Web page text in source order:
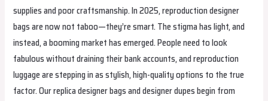
supplies and poor craftsmanship. In 2025, reproduction designer
bags are now not taboo—they’re smart. The stigma has light, and
instead, a booming market has emerged. People need to look
fabulous without draining their bank accounts, and reproduction
luggage are stepping in as stylish, high-quality options to the true
factor. Our replica designer bags and designer dupes begin from